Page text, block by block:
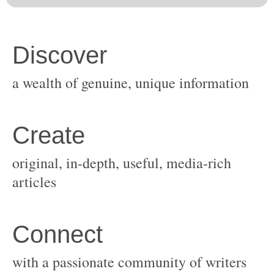
original, in-depth, useful, media-rich
with a passionate community of writers